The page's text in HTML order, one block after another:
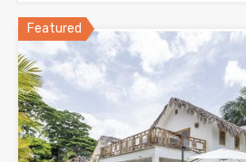
Featured